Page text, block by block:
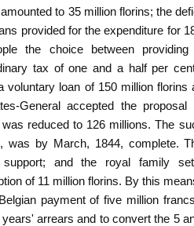
to 35 million florins; the
provided for the expenditure for
the choice between
tax of one and a half per
voluntary loan of 150 million
General accepted the
reduced to 126 millions. The
was by March, 1844, complete.
support; and the royal family
of 11 million florins. By this
payment of five million
arrears and to convert the 5